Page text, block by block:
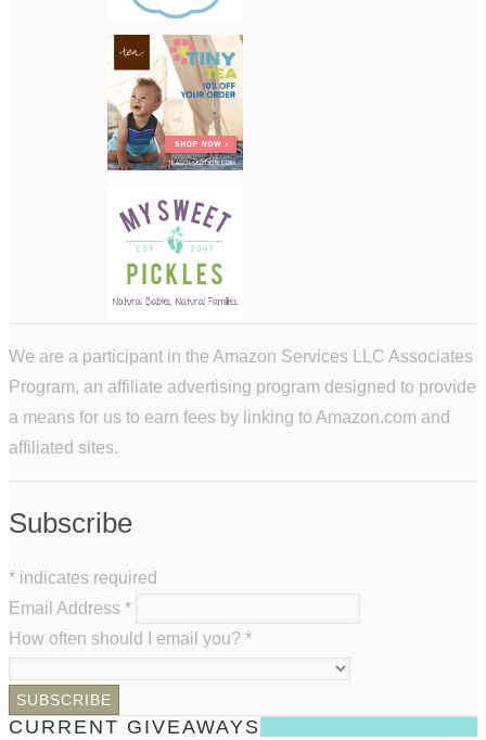
We are a participant in the Amazon Services LLC Associates
Program, an affiliate advertising program designed to provide
a means for us to earn fees by linking to Amazon.com and
affiliated sites.
Subscribe
* indicates required
Email Address *
How often should I email you? *
CURRENT GIVEAWAYS